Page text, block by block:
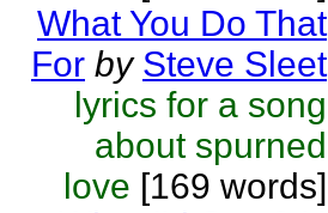
What You Do That
For by Steve Sleet
lyrics for a song
about spurned
love [169 words]